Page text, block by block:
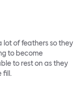
lot of feathers so they
to become
to rest on as they
fill.